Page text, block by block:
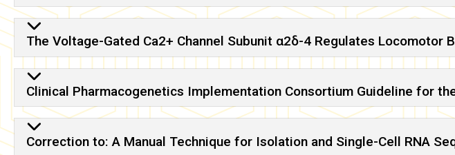
The Voltage-Gated Ca2+ Channel Subunit α2δ-4 Regulates Locomotor
Clinical Pharmacogenetics Implementation Consortium Guideline for
Correction to: A Manual Technique for Isolation and Single-Cell RNA